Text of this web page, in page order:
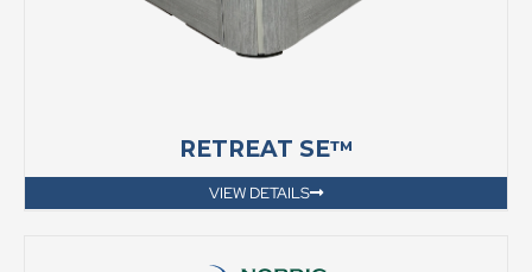
RETREAT SE™
VIEW DETAILS